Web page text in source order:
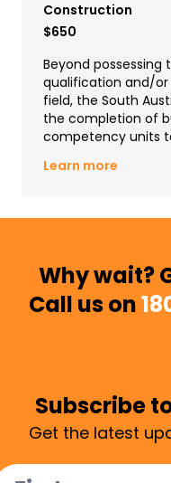
Construction
$650
Beyond
qualification and/
field, the South
the completion of
competency units
Learn more
Why wait?
Call us on
Subscribe
Get the latest